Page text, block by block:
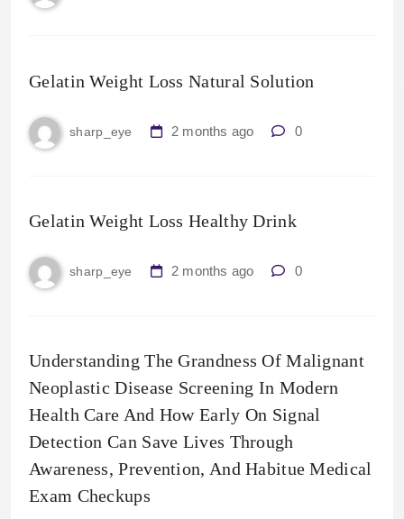
Gelatin Weight Loss Natural Solution
sharp_eye 2 months ago 0
Gelatin Weight Loss Healthy Drink
sharp_eye 2 months ago 0
Understanding The Grandness Of Malignant
Neoplastic Disease Screening In Modern
Health Care And How Early On Signal
Detection Can Save Lives Through
Awareness, Prevention, And Habitue Medical
Exam Checkups